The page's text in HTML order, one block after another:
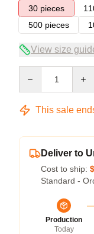
30 pieces
500 pieces
View size
This sale
Deliver to
Cost to ship:
Standard -
Production
Today